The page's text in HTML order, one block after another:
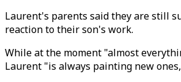
Laurent's parents said they are still
reaction to their son's work.
While at the moment "almost
Laurent "is always painting new